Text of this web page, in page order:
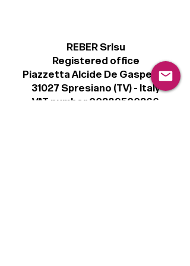
REBER Srlsu
Registered office
Piazzetta Alcide De Gasperi, 3
31027 Spresiano (TV) - Italy
VAT number 00289500266